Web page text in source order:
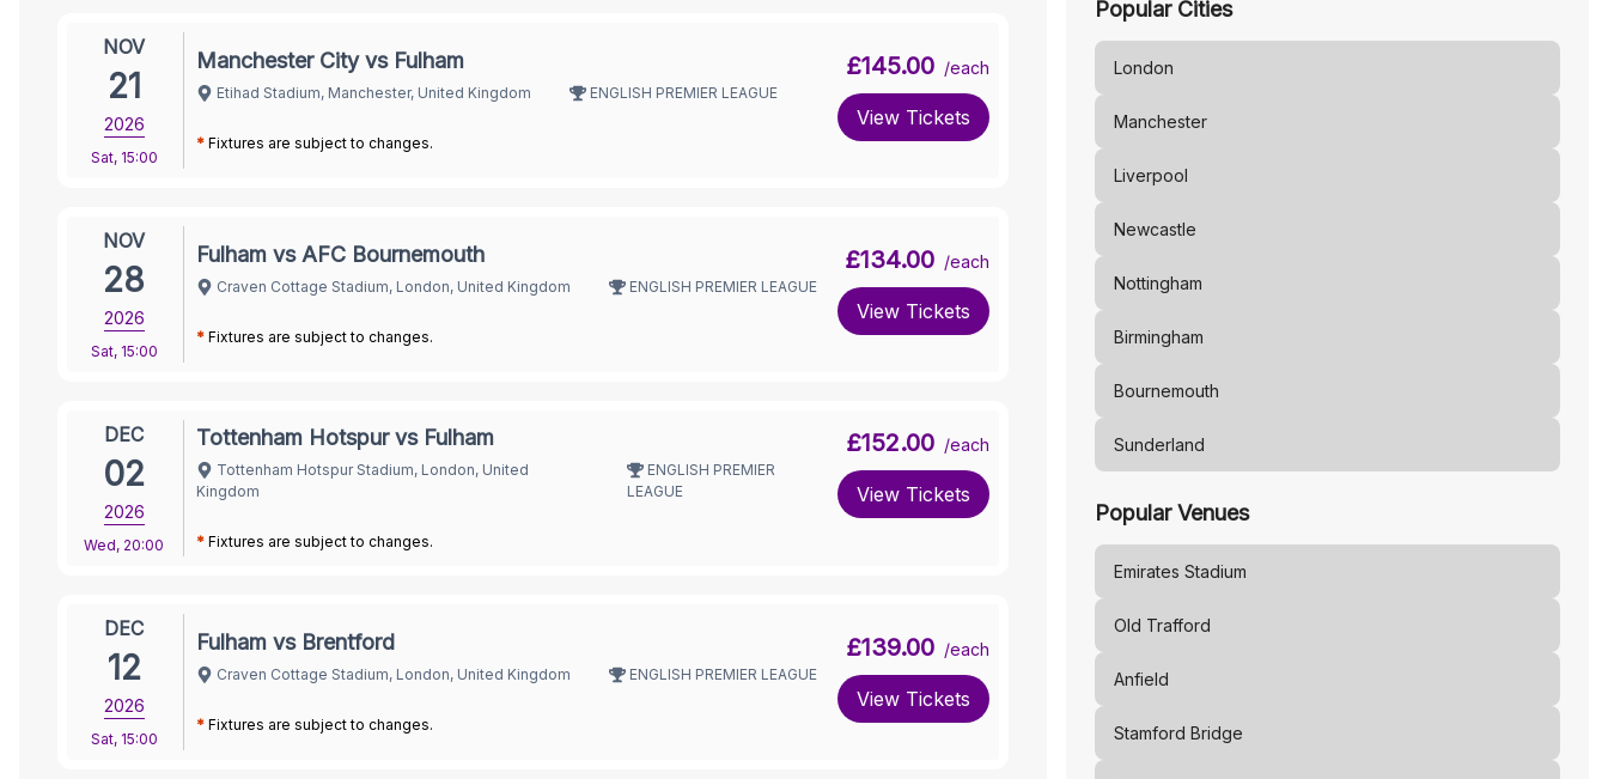
NOV
21
2026
Sat, 15:00
Manchester City vs Fulham
Etihad Stadium, Manchester, United Kingdom ENGLISH PREMIER LEAGUE
* Fixtures are subject to changes.
£145.00 /each
View Tickets
NOV
28
2026
Sat, 15:00
Fulham vs AFC Bournemouth
Craven Cottage Stadium, London, United Kingdom ENGLISH PREMIER LEAGUE
* Fixtures are subject to changes.
£134.00 /each
View Tickets
DEC
02
2026
Wed, 20:00
Tottenham Hotspur vs Fulham
Tottenham Hotspur Stadium, London, United
Kingdom
ENGLISH PREMIER
LEAGUE
* Fixtures are subject to changes.
£152.00 /each
View Tickets
DEC
12
2026
Sat, 15:00
Fulham vs Brentford
Craven Cottage Stadium, London, United Kingdom ENGLISH PREMIER LEAGUE
* Fixtures are subject to changes.
£139.00 /each
View Tickets
Popular Cities
London
Manchester
Liverpool
Newcastle
Nottingham
Birmingham
Bournemouth
Sunderland
Popular Venues
Emirates Stadium
Old Trafford
Anfield
Stamford Bridge